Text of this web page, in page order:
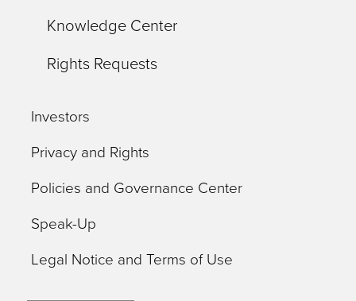
Knowledge Center
Rights Requests
Investors
Privacy and Rights
Policies and Governance Center
Speak-Up
Legal Notice and Terms of Use